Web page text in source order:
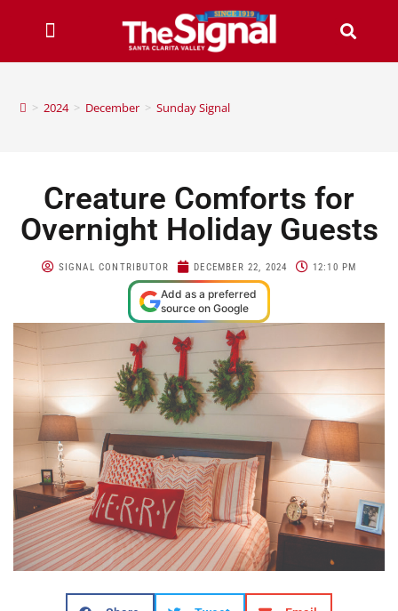
> 2024 > December > Sunday Signal
Creature Comforts for
Overnight Holiday Guests
SIGNAL CONTRIBUTOR DECEMBER 22, 2024 12:10 PM
Add as a preferred
source on Google